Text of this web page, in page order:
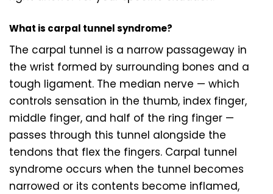
What is carpal tunnel syndrome?
The carpal tunnel is a narrow passageway in
the wrist formed by surrounding bones and a
tough ligament. The median nerve — which
controls sensation in the thumb, index finger,
middle finger, and half of the ring finger —
passes through this tunnel alongside the
tendons that flex the fingers. Carpal tunnel
syndrome occurs when the tunnel becomes
narrowed or its contents become inflamed,